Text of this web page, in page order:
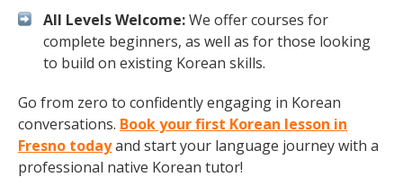
All Levels Welcome:We offer courses for
complete beginners, as well as for those looking
to build on existing Korean skills.
Go from zero to confidently engaging in Korean
conversations. Book your first Korean lesson in
Fresno todayand start your language journey with a
professional native Korean tutor!